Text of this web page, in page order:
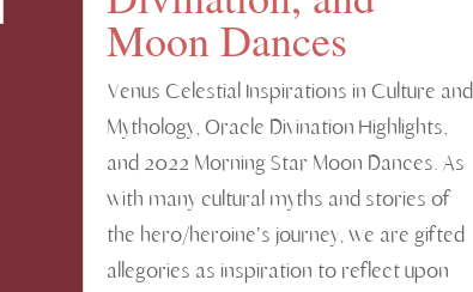
Moon Dances
Venus Celestial Inspirations in Culture and
Mythology, Oracle Divination Highlights,
and 2022 Morning Star Moon Dances. As
with many cultural myths and stories of
the hero/heroine's journey, we are gifted
allegories as inspiration to reflect upon